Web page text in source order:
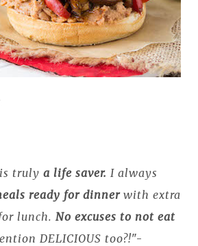
truly a life saver. I always
ready for dinner with extra
lunch. No excuses to not eat
DELICIOUS too?!"-